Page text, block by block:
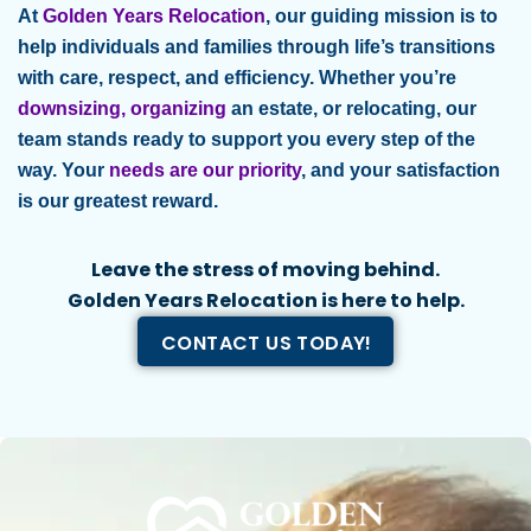
At Golden Years Relocation, our guiding mission is to
help individuals and families through life’s transitions
with care, respect, and efficiency. Whether you’re
downsizing, organizing an estate, or relocating, our
team stands ready to support you every step of the
way. Your needs are our priority, and your satisfaction
is our greatest reward.
Leave the stress of moving behind.
Golden Years Relocation is here to help.
CONTACT US TODAY!